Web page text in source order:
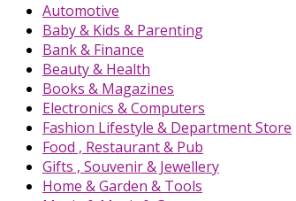
Automotive
Baby & Kids & Parenting
Bank & Finance
Beauty & Health
Books & Magazines
Electronics & Computers
Fashion Lifestyle & Department Store
Food , Restaurant & Pub
Gifts , Souvenir & Jewellery
Home & Garden & Tools